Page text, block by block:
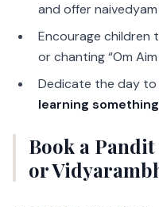
and offer naivedyam
Encourage children
or chanting “Om
Dedicate the day to
learning
Book a
or